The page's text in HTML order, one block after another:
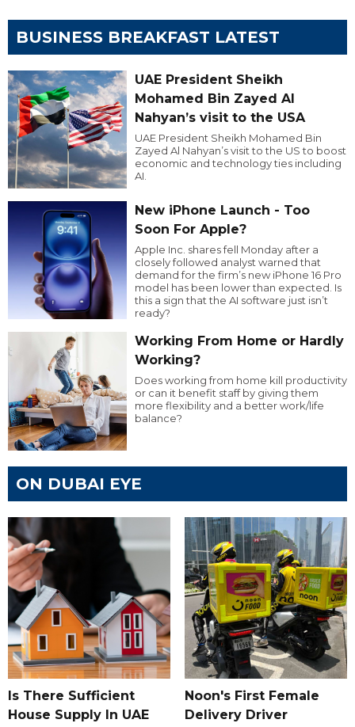
BUSINESS BREAKFAST LATEST
UAE President Sheikh
Mohamed Bin Zayed Al
Nahyan’s visit to the USA
UAE President Sheikh Mohamed Bin
Zayed Al Nahyan’s visit to the US to boost
economic and technology ties including
AI.
New iPhone Launch - Too
Soon For Apple?
Apple Inc. shares fell Monday after a
closely followed analyst warned that
demand for the firm’s new iPhone 16 Pro
model has been lower than expected. Is
this a sign that the AI software just isn’t
ready?
Working From Home or Hardly
Working?
Does working from home kill productivity
or can it benefit staff by giving them
more flexibility and a better work/life
balance?
ON DUBAI EYE
Is There Sufficient
House Supply In UAE
Noon's First Female
Delivery Driver